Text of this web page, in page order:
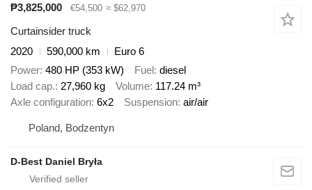
₱3,825,000
€54,500 ≈ $62,970
Curtainsider truck
2020
590,000 km
Euro 6
Power 480 HP (353 kW) Fuel diesel
Load cap. 27,960 kg Volume 117.24 m³
Axle configuration 6x2 Suspension air/air
Poland, Bodzentyn
D-Best Daniel Bryła